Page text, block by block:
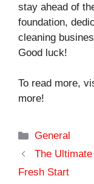
stay ahead of
foundation,
cleaning
Good luck!
To read more,
more!
Categories
General
The
Fresh Start